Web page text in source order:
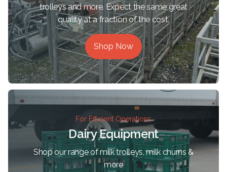
trolleys and more. Expect the same great
quality at a fraction of the cost.
Shop Now
For Efficient Operations
Dairy Equipment
Shop our range of milk trolleys, milk churns &
more